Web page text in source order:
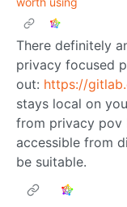
There definitely
privacy focused
out: https://
stays local on
from privacy pov
accessible from
be suitable.